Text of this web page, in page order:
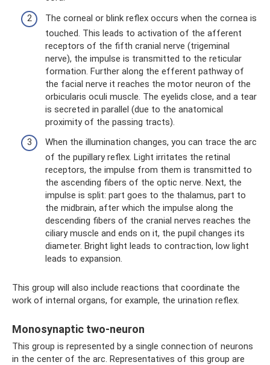
The corneal or blink reflex occurs when the cornea is
touched. This leads to activation of the afferent
receptors of the fifth cranial nerve (trigeminal
nerve), the impulse is transmitted to the reticular
formation. Further along the efferent pathway of
the facial nerve it reaches the motor neuron of the
orbicularis oculi muscle. The eyelids close, and a tear
is secreted in parallel (due to the anatomical
proximity of the passing tracts).
When the illumination changes, you can trace the arc
of the pupillary reflex. Light irritates the retinal
receptors, the impulse from them is transmitted to
the ascending fibers of the optic nerve. Next, the
impulse is split: part goes to the thalamus, part to
the midbrain, after which the impulse along the
descending fibers of the cranial nerves reaches the
ciliary muscle and ends on it, the pupil changes its
diameter. Bright light leads to contraction, low light
leads to expansion.
This group will also include reactions that coordinate the
work of internal organs, for example, the urination reflex.
Monosynaptic two-neuron
This group is represented by a single connection of neurons
in the center of the arc. Representatives of this group are